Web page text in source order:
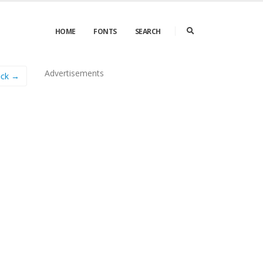
HOME FONTS SEARCH
→ Advertisements